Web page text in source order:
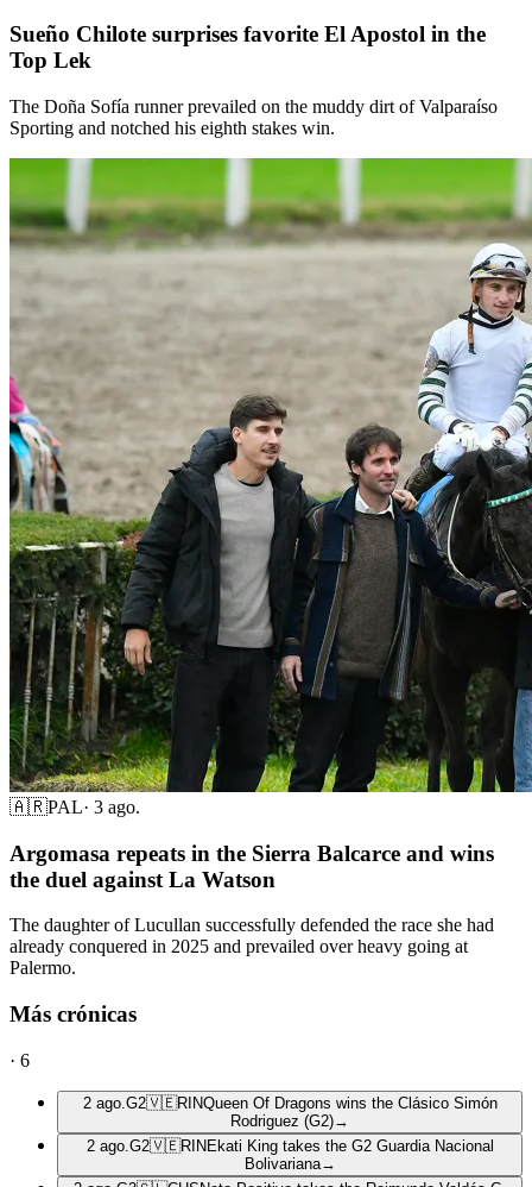
Sueño Chilote surprises favorite El Apostol in the
Top Lek
The Doña Sofía runner prevailed on the muddy dirt of Valparaíso
Sporting and notched his eighth stakes win.
🇦🇷PAL· 3 ago.
Argomasa repeats in the Sierra Balcarce and wins
the duel against La Watson
The daughter of Lucullan successfully defended the race she had
already conquered in 2025 and prevailed over heavy going at
Palermo.
Más crónicas
· 6
2 ago. G2🇻🇪RINQueen Of Dragons wins the Clásico Simón
Rodriguez (G2)→
2 ago. G2🇻🇪RIN Ekati King takes the G2 Guardia Nacional
Bolivariana→